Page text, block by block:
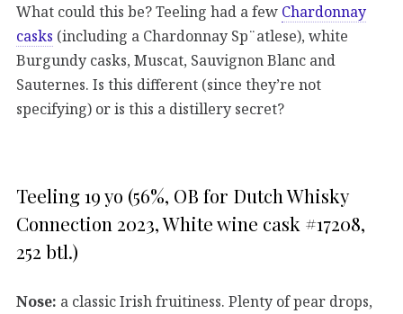
What could this be? Teeling had a few Chardonnay
casks (including a Chardonnay Sp¨atlese), white
Burgundy casks, Muscat, Sauvignon Blanc and
Sauternes. Is this different (since they’re not
specifying) or is this a distillery secret?
Teeling 19 yo (56%, OB for Dutch Whisky
Connection 2023, White wine cask #17208,
252 btl.)
Nose: a classic Irish fruitiness. Plenty of pear drops,